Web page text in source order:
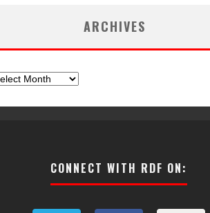
ARCHIVES
CONNECT WITH RDF ON: